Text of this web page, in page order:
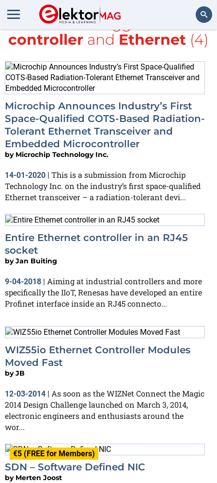
Search
All items tagged with
controller and Ethernet (4)
Microchip Announces Industry’s First
Space-Qualified COTS-Based Radiation-
Tolerant Ethernet Transceiver and
Embedded Microcontroller
by Microchip Technology Inc.
14-01-2020 | This is a submission from Microchip
Technology Inc. on the industry’s first space-qualified
Ethernet transceiver – a radiation-tolerant devi...
Entire Ethernet controller in an RJ45
socket
byJan Buiting
9-04-2018 | Aiming at industrial controllers and more
specifically the IIoT, Renesas have developed an entire
Profinet interface inside an RJ45 connecto...
WIZ55io Ethernet Controller Modules
Moved Fast
byJB
12-03-2014 | As soon as the WIZNet Connect the Magic
2014 Design Challenge launched on March 3, 2014,
electronic engineers and enthusiasts around the
wor...
€5 (FREE for Members)
SDN – Software Defined NIC
by Merten Joost